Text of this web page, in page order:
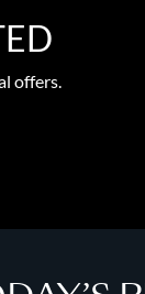
offers.